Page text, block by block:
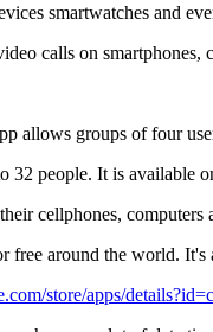
smartwatches and
calls on smartphones,
allows groups of four
people. It is available
cellphones, computers
around the world. It's
store/apps/